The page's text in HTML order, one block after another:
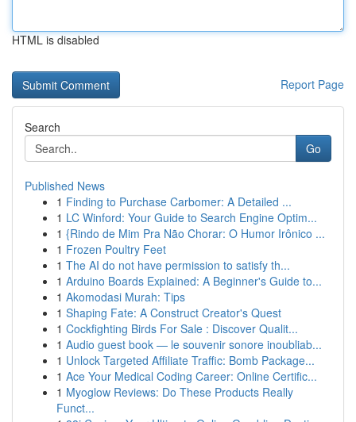
HTML is disabled
Report Page
Search
Go
Published News
1 Finding to Purchase Carbomer: A Detailed ...
1 LC Winford: Your Guide to Search Engine Optim...
1 {Rindo de Mim Pra Não Chorar: O Humor Irônico ...
1 Frozen Poultry Feet
1 The AI do not have permission to satisfy th...
1 Arduino Boards Explained: A Beginner's Guide to...
1 Akomodasi Murah: Tips
1 Shaping Fate: A Construct Creator's Quest
1 Cockfighting Birds For Sale : Discover Qualit...
1 Audio guest book — le souvenir sonore inoubliab...
1 Unlock Targeted Affiliate Traffic: Bomb Package...
1 Ace Your Medical Coding Career: Online Certific...
1 Myoglow Reviews: Do These Products Really
Funct...